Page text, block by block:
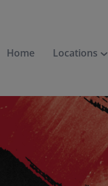
Home Locations